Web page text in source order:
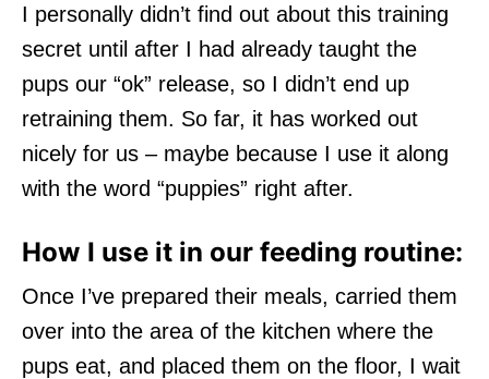
I personally didn’t find out about this training
secret until after I had already taught the
pups our “ok” release, so I didn’t end up
retraining them. So far, it has worked out
nicely for us – maybe because I use it along
with the word “puppies” right after.
How I use it in our feeding routine:
Once I’ve prepared their meals, carried them
over into the area of the kitchen where the
pups eat, and placed them on the floor, I wait